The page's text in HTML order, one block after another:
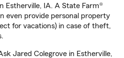
Estherville, IA. A State Farm®
even provide personal property
for vacations) in case of theft,
Jared Colegrove in Estherville,